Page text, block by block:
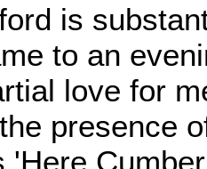
is
to an
love for
presence
'Here